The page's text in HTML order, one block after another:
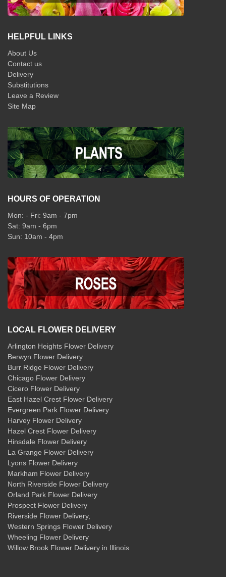
HELPFUL LINKS
About Us
Contact us
Delivery
Substitutions
Leave a Review
Site Map
HOURS OF OPERATION
Mon: - Fri: 9am - 7pm
Sat: 9am - 6pm
Sun: 10am - 4pm
LOCAL FLOWER DELIVERY
Arlington Heights Flower Delivery
Berwyn Flower Delivery
Burr Ridge Flower Delivery
Chicago Flower Delivery
Cicero Flower Delivery
East Hazel Crest Flower Delivery
Evergreen Park Flower Delivery
Harvey Flower Delivery
Hazel Crest Flower Delivery
Hinsdale Flower Delivery
La Grange Flower Delivery
Lyons Flower Delivery
Markham Flower Delivery
North Riverside Flower Delivery
Orland Park Flower Delivery
Prospect Flower Delivery
Riverside Flower Delivery,
Western Springs Flower Delivery
Wheeling Flower Delivery
Willow Brook Flower Delivery in Illinois